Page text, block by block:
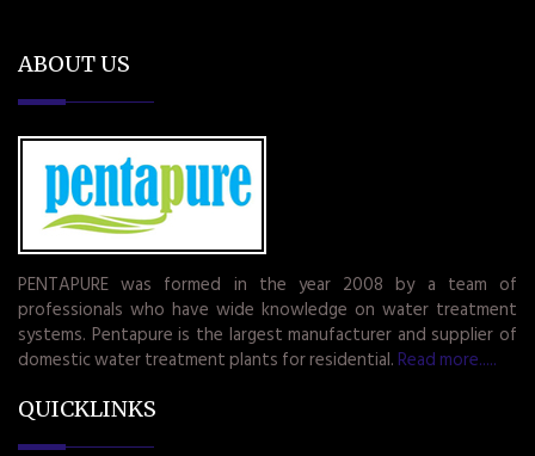
ABOUT US
PENTAPURE was formed in the year 2008 by a team of
professionals who have wide knowledge on water treatment
systems. Pentapure is the largest manufacturer and supplier of
domestic water treatment plants for residential. Read more.....
QUICKLINKS